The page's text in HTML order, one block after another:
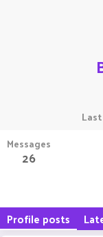
Messages
26
Profile posts